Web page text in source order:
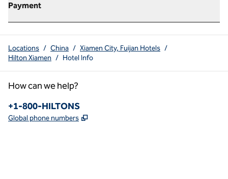
Payment
Locations / China / Xiamen City, Fuijan Hotels /
Hilton Xiamen / Hotel Info
How can we help?
Phone:
+1-800-HILTONS
Global phone numbers ,